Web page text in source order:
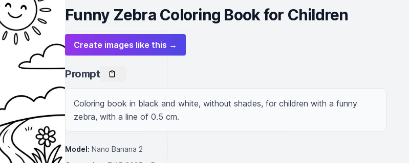
Funny Zebra Coloring Book for Children
Create images like this →
Prompt
Coloring book in black and white, without shades, for children with a funny
zebra, with a line of 0.5 cm.
Model: Nano Banana 2